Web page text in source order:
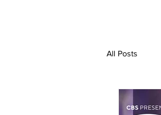
All Posts